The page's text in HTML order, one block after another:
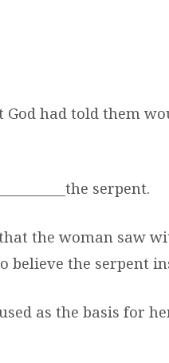
had told them
serpent.
the woman saw
believe the serpent
as the basis for